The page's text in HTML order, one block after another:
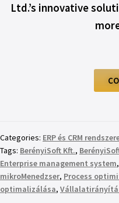
Ltd.’s innovative
Categories: ERP és CRM
Tags: BerényiSoft Kft.,
Enterprise management system,
mikroMenedzser, Process
optimalizálása,